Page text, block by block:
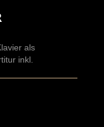
als
inkl.